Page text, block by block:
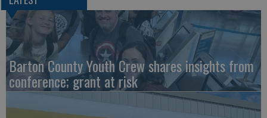
Barton County Youth Crew shares insights from
conference; grant at risk